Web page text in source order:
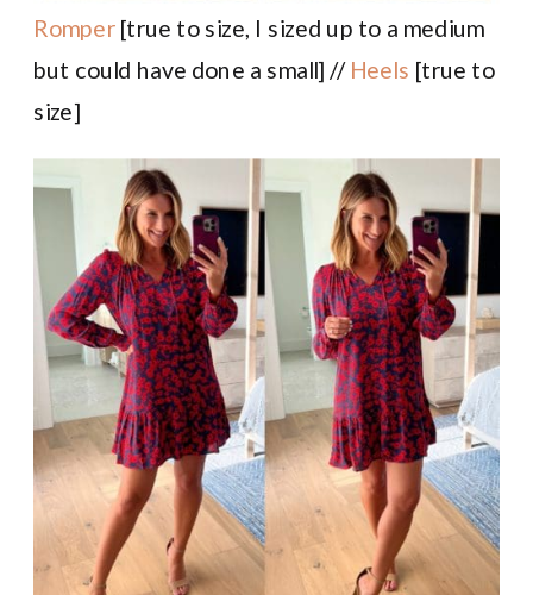
Romper[true to size, I sized up to a medium
but could have done a small] // Heels [true to
size]